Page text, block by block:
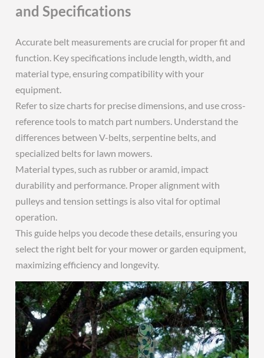
and Specifications
Accurate belt measurements are crucial for proper fit and
function. Key specifications include length, width, and
material type, ensuring compatibility with your
equipment.
Refer to size charts for precise dimensions, and use cross-
reference tools to match part numbers. Understand the
differences between V-belts, serpentine belts, and
specialized belts for lawn mowers.
Material types, such as rubber or aramid, impact
durability and performance. Proper alignment with
pulleys and tension settings is also vital for optimal
operation.
This guide helps you decode these details, ensuring you
select the right belt for your mower or garden equipment,
maximizing efficiency and longevity.